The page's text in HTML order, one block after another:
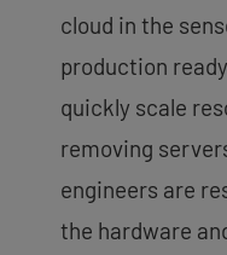
cloud in the
production
quickly scale
removing
engineers are
the hardware